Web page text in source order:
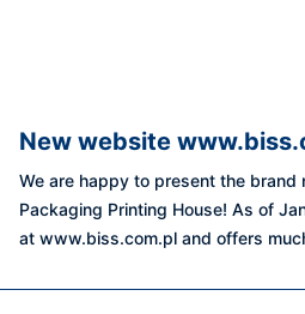
New website
We are happy to present the brand
Packaging Printing House! As of
at www.biss.com.pl and offers